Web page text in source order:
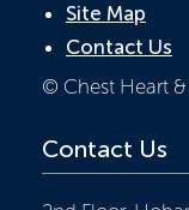
Site Map
Contact Us
© Chest Heart
Contact Us